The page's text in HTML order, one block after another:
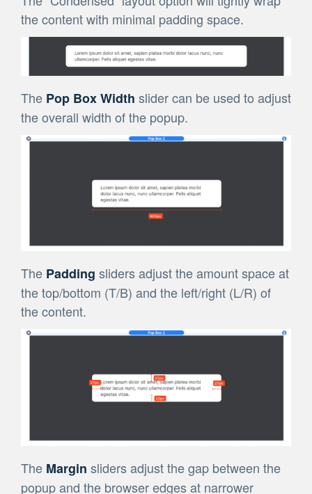
the content with minimal padding space.
The Pop Box Width slider can be used to adjust
the overall width of the popup.
The Padding sliders adjust the amount space at
the top/bottom (T/B) and the left/right (L/R) of
the content.
The Margin sliders adjust the gap between the
popup and the browser edges at narrower